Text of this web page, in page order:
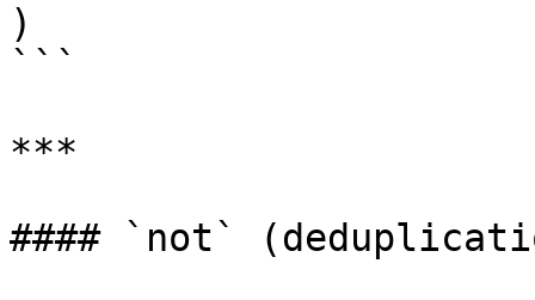
)
```
***
#### `not`